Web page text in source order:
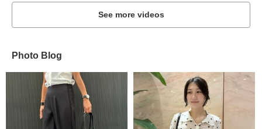
See more videos
Photo Blog